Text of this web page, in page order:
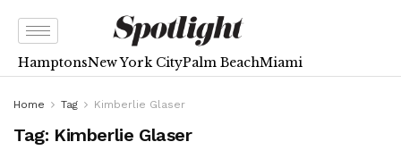
HamptonsNew York CityPalm BeachMiami
Home Tag Kimberlie Glaser
Tag: Kimberlie Glaser